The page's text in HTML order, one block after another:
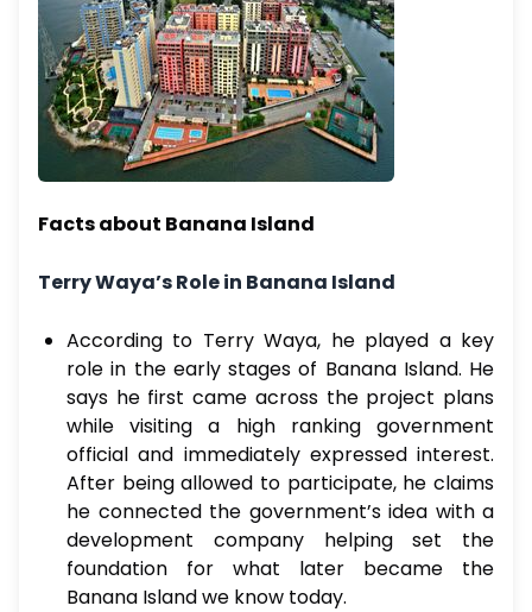
Facts about Banana Island
Terry Waya’s Role in Banana Island
According to Terry Waya, he played a key
role in the early stages of Banana Island. He
says he first came across the project plans
while visiting a high ranking government
official and immediately expressed interest.
After being allowed to participate, he claims
he connected the government’s idea with a
development company helping set the
foundation for what later became the
Banana Island we know today.